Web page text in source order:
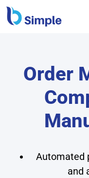
Order
Automated
and